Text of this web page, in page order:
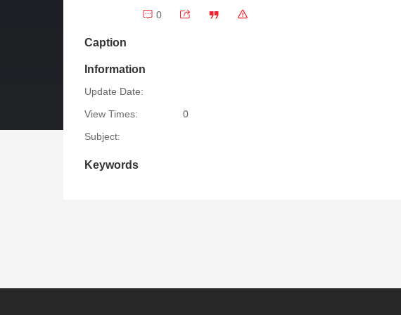
0
Caption
Information
Update Date:
View Times:
0
Subject:
Keywords